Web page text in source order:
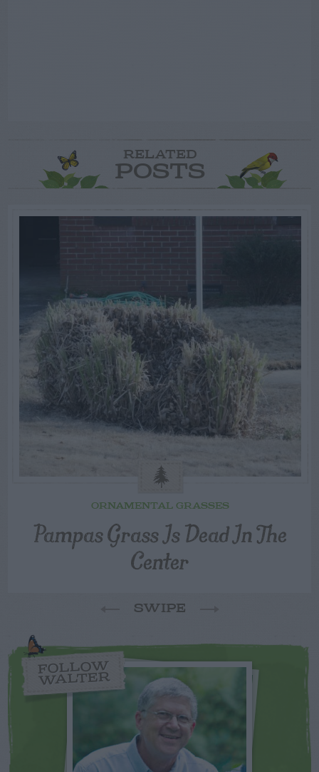
RELATED
POSTS
ORNAMENTAL GRASSES
Pampas Grass Is Dead In The
Center
SWIPE
FOLLOW
WALTER